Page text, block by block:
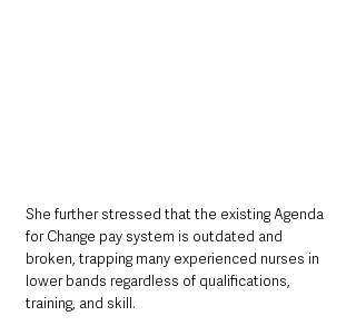
She further stressed that the existing Agenda
for Change pay system is outdated and
broken, trapping many experienced nurses in
lower bands regardless of qualifications,
training, and skill.